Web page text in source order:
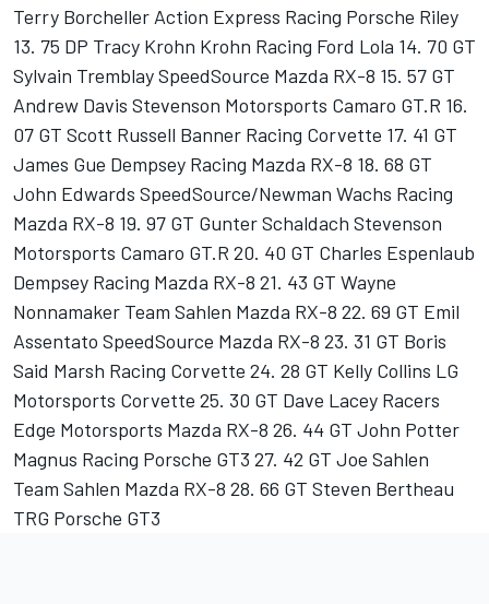
Terry Borcheller Action Express Racing Porsche Riley
13. 75 DP Tracy Krohn Krohn Racing Ford Lola 14. 70 GT
Sylvain Tremblay SpeedSource Mazda RX-8 15. 57 GT
Andrew Davis Stevenson Motorsports Camaro GT.R 16.
07 GT Scott Russell Banner Racing Corvette 17. 41 GT
James Gue Dempsey Racing Mazda RX-8 18. 68 GT
John Edwards SpeedSource/Newman Wachs Racing
Mazda RX-8 19. 97 GT Gunter Schaldach Stevenson
Motorsports Camaro GT.R 20. 40 GT Charles Espenlaub
Dempsey Racing Mazda RX-8 21. 43 GT Wayne
Nonnamaker Team Sahlen Mazda RX-8 22. 69 GT Emil
Assentato SpeedSource Mazda RX-8 23. 31 GT Boris
Said Marsh Racing Corvette 24. 28 GT Kelly Collins LG
Motorsports Corvette 25. 30 GT Dave Lacey Racers
Edge Motorsports Mazda RX-8 26. 44 GT John Potter
Magnus Racing Porsche GT3 27. 42 GT Joe Sahlen
Team Sahlen Mazda RX-8 28. 66 GT Steven Bertheau
TRG Porsche GT3